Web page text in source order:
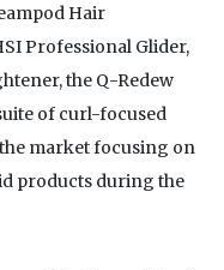
Hair
Professional Glider,
the Q-Redew
of curl-focused
market focusing on
products during the